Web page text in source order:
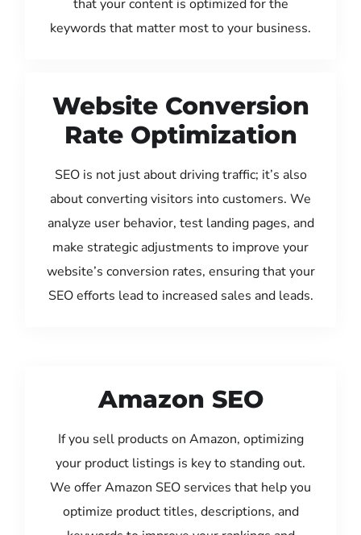
that your content is optimized for the
keywords that matter most to your business.
Website Conversion
Rate Optimization
SEO is not just about driving traffic; it’s also
about converting visitors into customers. We
analyze user behavior, test landing pages, and
make strategic adjustments to improve your
website’s conversion rates, ensuring that your
SEO efforts lead to increased sales and leads.
Amazon SEO
If you sell products on Amazon, optimizing
your product listings is key to standing out.
We offer Amazon SEO services that help you
optimize product titles, descriptions, and